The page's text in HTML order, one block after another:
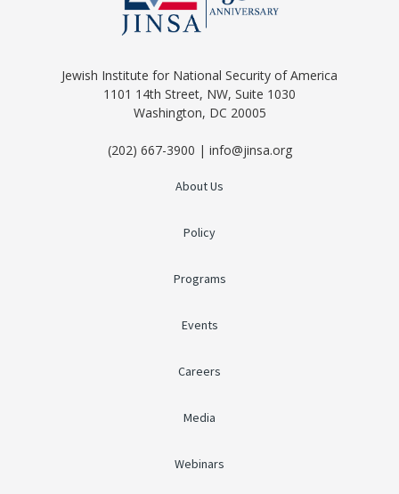
Jewish Institute for National Security of America
1101 14th Street, NW, Suite 1030
Washington, DC 20005
(202) 667-3900 | info@jinsa.org
About Us
Policy
Programs
Events
Careers
Media
Webinars